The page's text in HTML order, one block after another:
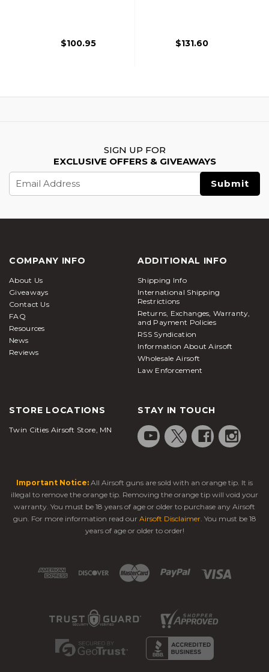
$100.95 $131.60
SIGN UP FOR
EXCLUSIVE OFFERS & GIVEAWAYS
Address
COMPANY INFO
About Us
Giveaways
Contact Us
FAQ
Resources
News
Reviews
ADDITIONAL INFO
Shipping Info
International Shipping
Restrictions
Returns, Exchanges, Warranty,
and Payment Policies
RSS Syndication
Information About Airsoft
Wholesale Airsoft
Law Enforcement
STORE LOCATIONS
Twin Cities Airsoft Store, MN
STAY IN TOUCH
Important Notice: All Airsoft guns are sold with an orange tip. It is
illegal to remove the orange tip. Removing the orange tip will void your
warranty. You must be 18 years of age or older to purchase any Airsoft
gun. For more information read our Airsoft Disclaimer. You must be 18
years of age or older to order!